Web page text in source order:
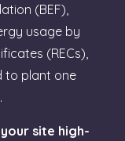
(BEF),
usage by
(RECs),
to plant one
site high-